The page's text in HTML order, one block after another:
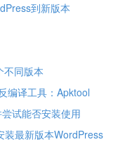
到新版本
不同版本
编译工具：Apktool
试能否安装使用
装最新版本WordPress